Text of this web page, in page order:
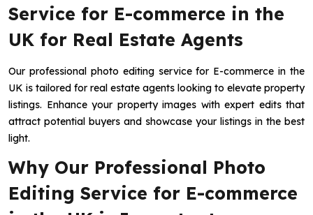
Service for E-commerce in the
UK for Real Estate Agents
Our professional photo editing service for E-commerce in the
UK is tailored for real estate agents looking to elevate property
listings. Enhance your property images with expert edits that
attract potential buyers and showcase your listings in the best
light.
Why Our Professional Photo
Editing Service for E-commerce